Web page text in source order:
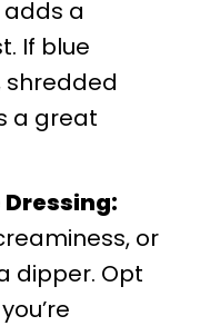
a
If blue
shredded
a great
Dressing:
or
dipper. Opt